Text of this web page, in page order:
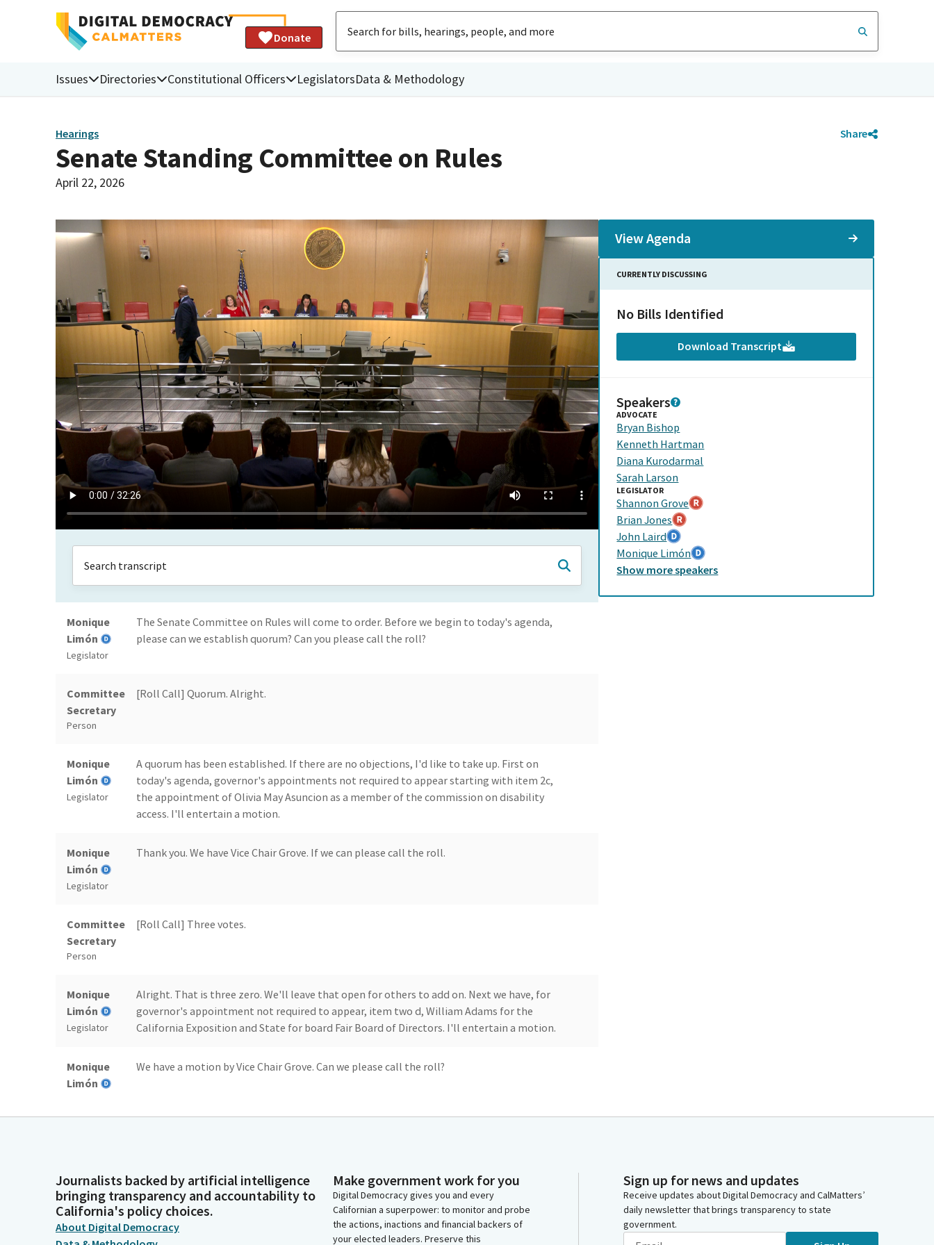
Donate
Issues Directories Constitutional Officers LegislatorsData & Methodology
Hearings Share
Senate Standing Committee on Rules
April 22, 2026
Monique
Limón
Legislator
The Senate Committee on Rules will come to order. Before we begin to today's agenda,
please can we establish quorum? Can you please call the roll?
Committee
Secretary
Person
[Roll Call] Quorum. Alright.
Monique
Limón
Legislator
A quorum has been established. If there are no objections, I'd like to take up. First on
today's agenda, governor's appointments not required to appear starting with item 2c,
the appointment of Olivia May Asuncion as a member of the commission on disability
access. I'll entertain a motion.
Monique
Limón
Legislator
Thank you. We have Vice Chair Grove. If we can please call the roll.
Committee
Secretary
Person
[Roll Call] Three votes.
Monique
Limón
Legislator
Alright. That is three zero. We'll leave that open for others to add on. Next we have, for
governor's appointment not required to appear, item two d, William Adams for the
California Exposition and State for board Fair Board of Directors. I'll entertain a motion.
Monique
Limón
We have a motion by Vice Chair Grove. Can we please call the roll?
Monique
Limón
Legislator
Alright. That has three votes. We'll leave that on call for Members to add on. Next item, for
governor's appointments not required to appear. Item two e for the California Law
Revision Commission. I'll entertain a motion. Alright. Senator Laird, has made a motion.
View Agenda
CURRENTLY DISCUSSING
No Bills Identified
Download Transcript
Speakers
ADVOCATE
Bryan Bishop
Kenneth Hartman
Diana Kurodarmal
Sarah Larson
LEGISLATOR
Shannon Grove
Brian Jones
John Laird
Monique Limón
Show morespeakers
Journalists backed by artificial intelligence
bringing transparency and accountability to
California's policy choices.
About Digital Democracy
Make government work for you
Digital Democracy gives you and every
Californian a superpower: to monitor and probe
the actions, inactions and financial backers of
your elected leaders. Preserve this
Sign up for news and updates
Receive updates about Digital Democracy and CalMatters’
daily newsletter that brings transparency to state
government.